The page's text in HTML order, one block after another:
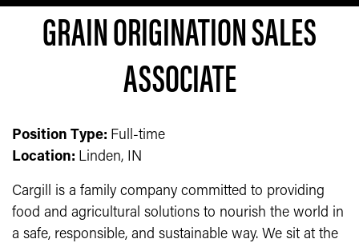
GRAIN ORIGINATION SALES
ASSOCIATE
Position Type: Full-time
Location: Linden, IN
Cargill is a family company committed to providing
food and agricultural solutions to nourish the world in
a safe, responsible, and sustainable way. We sit at the